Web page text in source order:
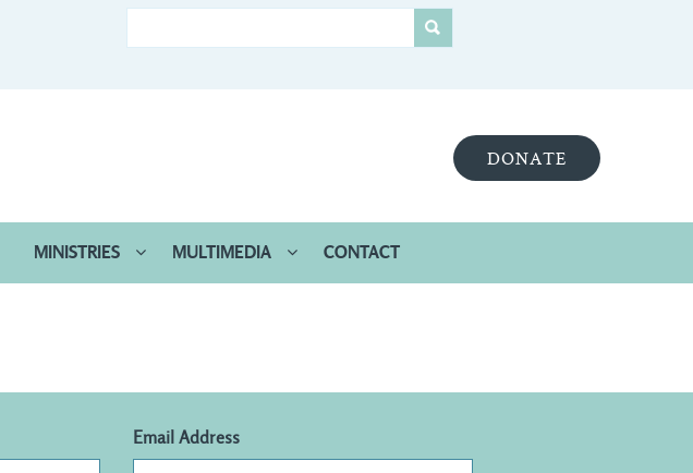
DONATE
MINISTRIES MULTIMEDIA CONTACT
Email Address